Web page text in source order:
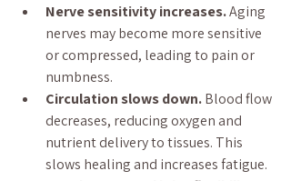
Nerve sensitivity increases. Aging
nerves may become more sensitive
or compressed, leading to pain or
numbness.
Circulation slows down. Blood flow
decreases, reducing oxygen and
nutrient delivery to tissues. This
slows healing and increases fatigue.